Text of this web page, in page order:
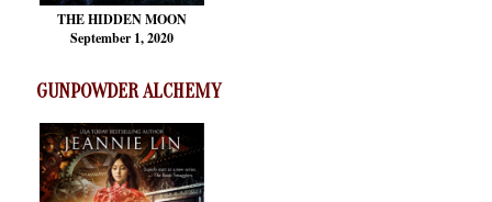
THE HIDDEN MOON
September 1, 2020
GUNPOWDER ALCHEMY